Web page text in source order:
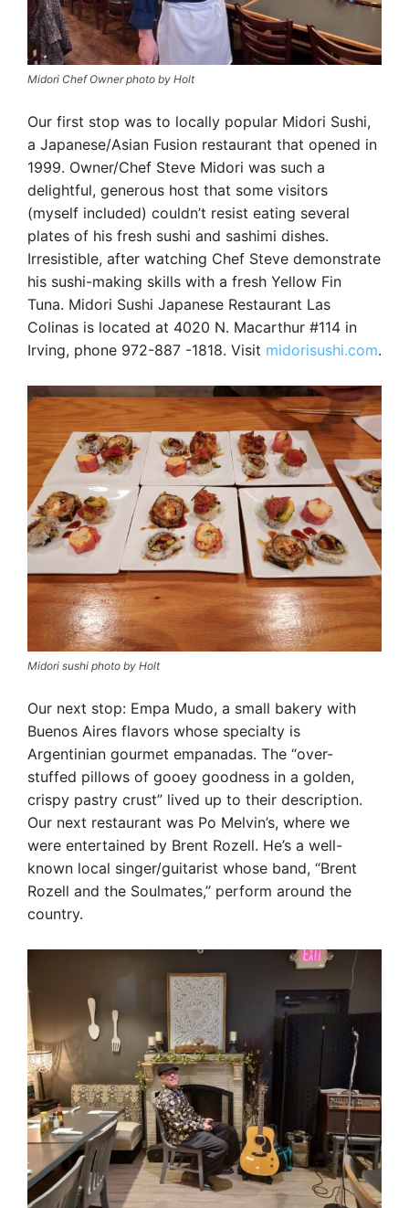
Midori Chef Owner photo by Holt
Our first stop was to locally popular Midori Sushi,
a Japanese/Asian Fusion restaurant that opened in
1999. Owner/Chef Steve Midori was such a
delightful, generous host that some visitors
(myself included) couldn’t resist eating several
plates of his fresh sushi and sashimi dishes.
Irresistible, after watching Chef Steve demonstrate
his sushi-making skills with a fresh Yellow Fin
Tuna. Midori Sushi Japanese Restaurant Las
Colinas is located at 4020 N. Macarthur #114 in
Irving, phone 972-887 -1818. Visit midorisushi.com.
Midori sushi photo by Holt
Our next stop: Empa Mudo, a small bakery with
Buenos Aires flavors whose specialty is
Argentinian gourmet empanadas. The “over-
stuffed pillows of gooey goodness in a golden,
crispy pastry crust” lived up to their description.
Our next restaurant was Po Melvin’s, where we
were entertained by Brent Rozell. He’s a well-
known local singer/guitarist whose band, “Brent
Rozell and the Soulmates,” perform around the
country.